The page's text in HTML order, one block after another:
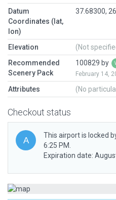
Datum
Coordinates (lat,
lon)
37.68300,
Elevation
(Not
Recommended
Scenery Pack
100829 by
February 14,
Attributes (No
Checkout status
This airport is locked
6:25 PM.
Expiration date: